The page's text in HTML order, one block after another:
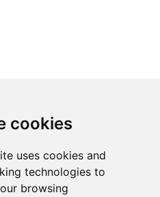
cookies
uses cookies and
technologies to
browsing
Privacy Statement